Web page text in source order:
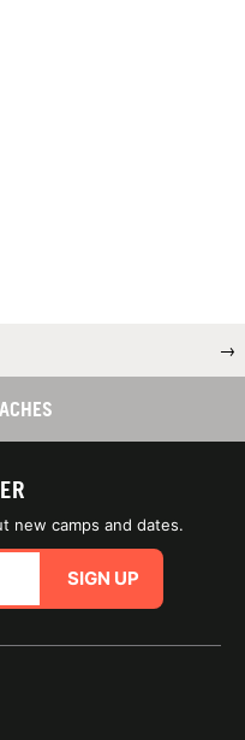
→
new camps and dates.
SIGN UP